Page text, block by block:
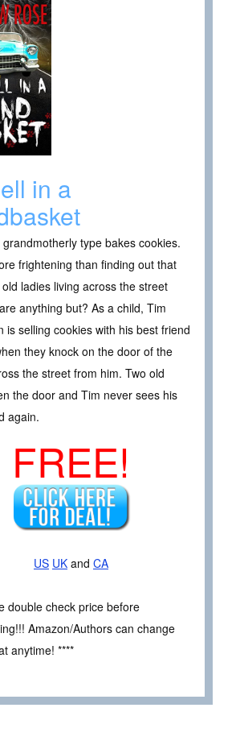
in a
grandmotherly type bakes cookies.
frightening than finding out that
ladies living across the street
anything but? As a child, Tim
is selling cookies with his best friend
they knock on the door of the
the street from him. Two old
the door and Tim never sees his
again.
FREE!
US UK and CA
double check price before
Amazon/Authors can change
anytime! ****